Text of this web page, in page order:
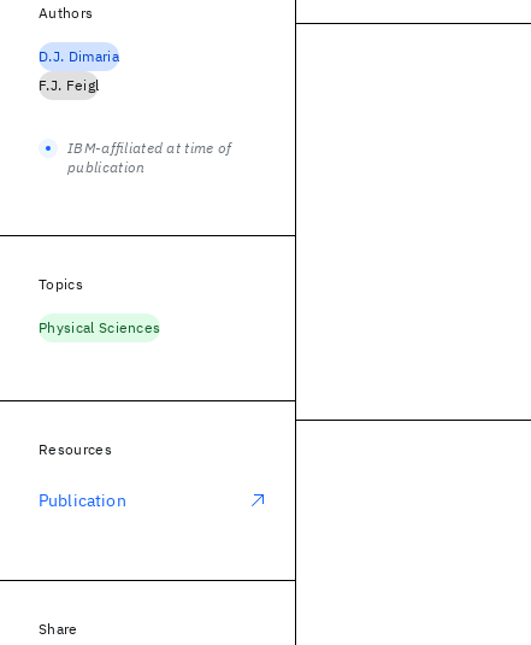
Authors
D.J. Dimaria
F.J. Feigl
IBM-affiliated at time of
publication
Topics
Physical Sciences
Resources
Publication
Share